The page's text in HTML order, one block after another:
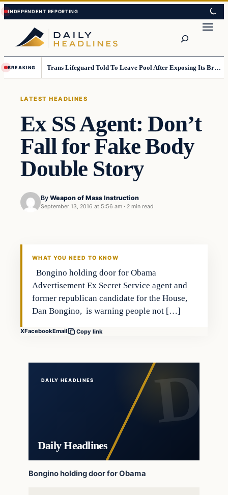
Skip
to
content
Skip
to
content
BREAKING Trans Lifeguard Told To Leave Pool After Exposing Its Breasts To Small Children….
LATEST HEADLINES
Ex SS Agent: Don’t
Fall for Fake Body
Double Story
By Weapon of Mass Instruction
September 13, 2016 at 5:56 am · 2 min read
WHAT YOU NEED TO KNOW
Bongino holding door for Obama
Advertisement Ex Secret Service agent and
former republican candidate for the House,
Dan Bongino, is warning people not […]
XFacebookEmail Copy link
DAILY HEADLINES
Daily Headlines
Bongino holding door for Obama